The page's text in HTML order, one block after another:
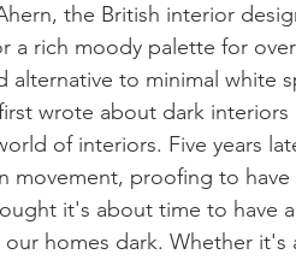
the British interior
a rich moody palette for
to minimal white
wrote about dark interiors
of interiors. Five years
movement, proofing to
it's about time to have
our homes dark. Whether it's